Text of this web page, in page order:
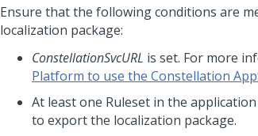
Ensure that the following conditions are
localization package:
ConstellationSvcURL is set. For more
Platform to use the Constellation
At least one Ruleset in the
to export the localization package.